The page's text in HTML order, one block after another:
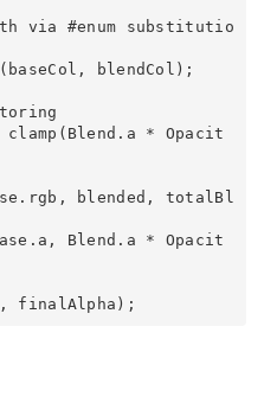
via #enum substitutio
blendCol);
* Opacit
blended, totalBl
Blend.a * Opacit